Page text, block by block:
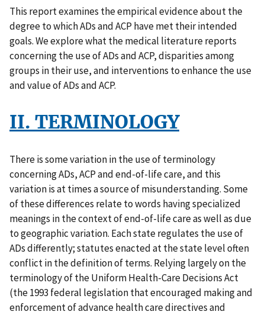
This report examines the empirical evidence about the
degree to which ADs and ACP have met their intended
goals. We explore what the medical literature reports
concerning the use of ADs and ACP, disparities among
groups in their use, and interventions to enhance the use
and value of ADs and ACP.
II. TERMINOLOGY
There is some variation in the use of terminology
concerning ADs, ACP and end-of-life care, and this
variation is at times a source of misunderstanding. Some
of these differences relate to words having specialized
meanings in the context of end-of-life care as well as due
to geographic variation. Each state regulates the use of
ADs differently; statutes enacted at the state level often
conflict in the definition of terms. Relying largely on the
terminology of the Uniform Health-Care Decisions Act
(the 1993 federal legislation that encouraged making and
enforcement of advance health care directives and